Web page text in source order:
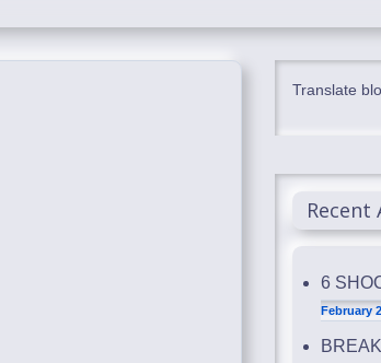
Translate
Recent
6
February